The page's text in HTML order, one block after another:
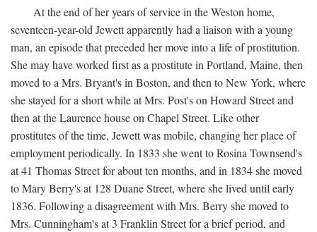
At the end of her years of service in the Weston home,
seventeen-year-old Jewett apparently had a liaison with a young
man, an episode that preceded her move into a life of prostitution.
She may have worked first as a prostitute in Portland, Maine, then
moved to a Mrs. Bryant's in Boston, and then to New York, where
she stayed for a short while at Mrs. Post's on Howard Street and
then at the Laurence house on Chapel Street. Like other
prostitutes of the time, Jewett was mobile, changing her place of
employment periodically. In 1833 she went to Rosina Townsend's
at 41 Thomas Street for about ten months, and in 1834 she moved
to Mary Berry's at 128 Duane Street, where she lived until early
1836. Following a disagreement with Mrs. Berry she moved to
Mrs. Cunningham's at 3 Franklin Street for a brief period, and